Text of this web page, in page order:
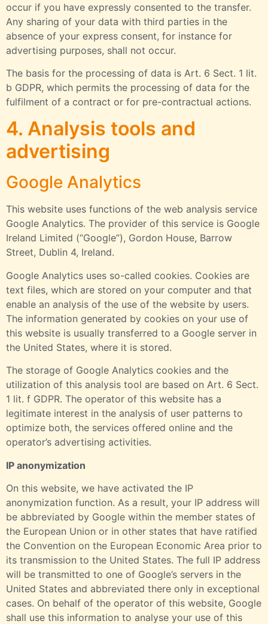
occur if you have expressly consented to the transfer.
Any sharing of your data with third parties in the
absence of your express consent, for instance for
advertising purposes, shall not occur.
The basis for the processing of data is Art. 6 Sect. 1 lit.
b GDPR, which permits the processing of data for the
fulfilment of a contract or for pre-contractual actions.
4. Analysis tools and
advertising
Google Analytics
This website uses functions of the web analysis service
Google Analytics. The provider of this service is Google
Ireland Limited (“Google”), Gordon House, Barrow
Street, Dublin 4, Ireland.
Google Analytics uses so-called cookies. Cookies are
text files, which are stored on your computer and that
enable an analysis of the use of the website by users.
The information generated by cookies on your use of
this website is usually transferred to a Google server in
the United States, where it is stored.
The storage of Google Analytics cookies and the
utilization of this analysis tool are based on Art. 6 Sect.
1 lit. f GDPR. The operator of this website has a
legitimate interest in the analysis of user patterns to
optimize both, the services offered online and the
operator’s advertising activities.
IP anonymization
On this website, we have activated the IP
anonymization function. As a result, your IP address will
be abbreviated by Google within the member states of
the European Union or in other states that have ratified
the Convention on the European Economic Area prior to
its transmission to the United States. The full IP address
will be transmitted to one of Google’s servers in the
United States and abbreviated there only in exceptional
cases. On behalf of the operator of this website, Google
shall use this information to analyse your use of this